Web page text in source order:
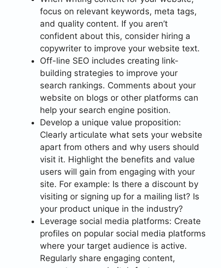
focus on relevant keywords, meta tags,
and quality content. If you aren’t
confident about this, consider hiring a
copywriter to improve your website text.
Off-line SEO includes creating link-
building strategies to improve your
search rankings. Comments about your
website on blogs or other platforms can
help your search engine position.
Develop a unique value proposition:
Clearly articulate what sets your website
apart from others and why users should
visit it. Highlight the benefits and value
users will gain from engaging with your
site. For example: Is there a discount by
visiting or signing up for a mailing list? Is
your product unique in the industry?
Leverage social media platforms: Create
profiles on popular social media platforms
where your target audience is active.
Regularly share engaging content,